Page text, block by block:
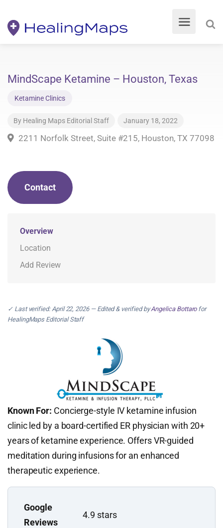
MindScape Ketamine – Houston, Texas
Ketamine Clinics
By Healing Maps Editorial Staff January 18, 2022
2211 Norfolk Street, Suite #215, Houston, TX 77098
Contact
Overview
Location
Add Review
✓ Last verified: April 22, 2026 — Edited & verified byAngelica Bottarofor
HealingMaps Editorial Staff
Known For: Concierge-style IV ketamine infusion
clinic led by a board-certified ER physician with 20+
years of ketamine experience. Offers VR-guided
meditation during infusions for an enhanced
therapeutic experience.
Google
Reviews
4.9 stars